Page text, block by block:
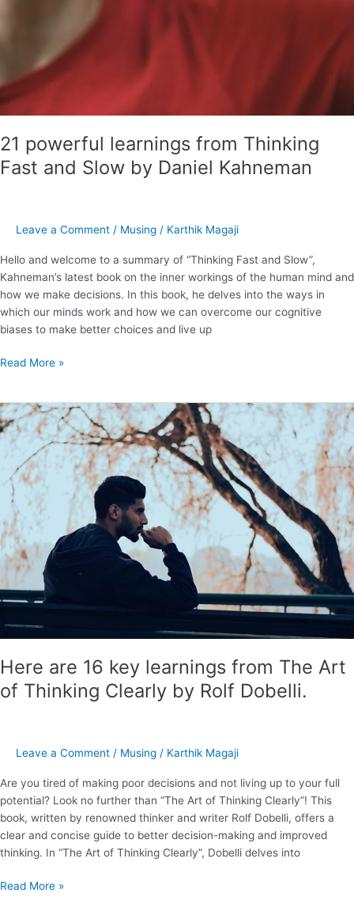
21 powerful learnings from Thinking
Fast and Slow by Daniel Kahneman
Leave a Comment / Musing / Karthik Magaji
Hello and welcome to a summary of “Thinking Fast and Slow”,
Kahneman’s latest book on the inner workings of the human mind and
how we make decisions. In this book, he delves into the ways in
which our minds work and how we can overcome our cognitive
biases to make better choices and live up
Read More »
Here are 16 key learnings from The Art
of Thinking Clearly by Rolf Dobelli.
Leave a Comment / Musing / Karthik Magaji
Are you tired of making poor decisions and not living up to your full
potential? Look no further than “The Art of Thinking Clearly”! This
book, written by renowned thinker and writer Rolf Dobelli, offers a
clear and concise guide to better decision-making and improved
thinking. In “The Art of Thinking Clearly”, Dobelli delves into
Here
are
16
learnings
from
The
Art
of
Thinking
Clearly
by
Dobelli.
Read More »